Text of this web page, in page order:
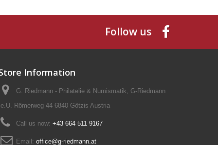
Follow us
Information
G. Riedmann - Philatelie & Numismatik, G-Riedmann
e.U. Römerweg 44 6840 Götzis Austria
Call us now: +43 664 511 9167
Email: office@g-riedmann.at